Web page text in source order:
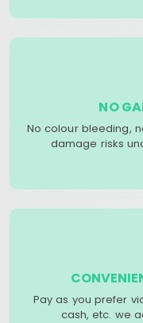
NO
No colour bleeding,
damage risks
Pay as you prefer
cash, etc. we